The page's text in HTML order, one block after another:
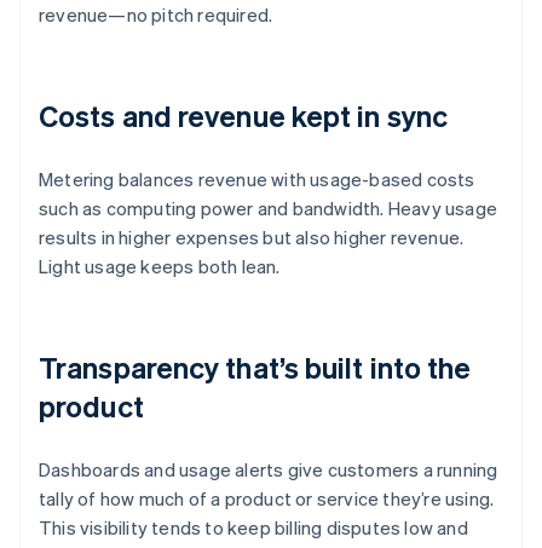
revenue—no pitch required.
Costs and revenue kept in sync
Metering balances revenue with usage-based costs
such as computing power and bandwidth. Heavy usage
results in higher expenses but also higher revenue.
Light usage keeps both lean.
Transparency that’s built into the
product
Dashboards and usage alerts give customers a running
tally of how much of a product or service they’re using.
This visibility tends to keep billing disputes low and